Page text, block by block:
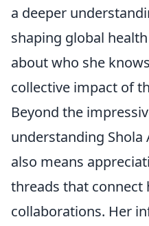
a deeper
shaping global
about who she
collective impact of
Beyond the
understanding
also means
threads that connect
collaborations. Her